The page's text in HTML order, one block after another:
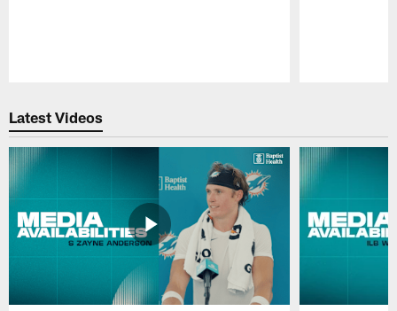
Latest Videos